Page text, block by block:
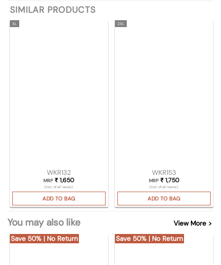
SIMILAR PRODUCTS
XL
WKR132
MRP₹ 1,650
(Incl. of all taxes)
ADD TO BAG
2XL
WKR153
MRP ₹1,750
(Incl. of all taxes)
ADD TO BAG
You may also like
View More >
Save 50% | No Return
Save 50% | No Return